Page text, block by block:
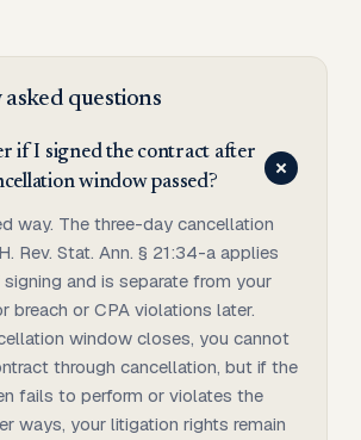
questions
if I signed the contract after
window passed?
way. The three-day cancellation
Rev. Stat. Ann. § 21:34-a applies
and is separate from your
breach or CPA violations later.
window closes, you cannot
through cancellation, but if the
fails to perform or violates the
ways, your litigation rights remain